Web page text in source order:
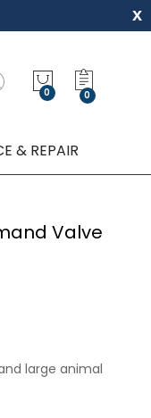
x
0
& REPAIR
Valve
large animal